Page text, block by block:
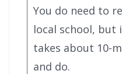
You do need to
local school, but
takes about 10-
and do.